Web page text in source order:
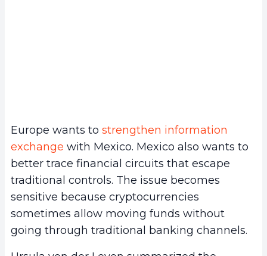
Europe wants to strengthen information
exchange with Mexico. Mexico also wants to
better trace financial circuits that escape
traditional controls. The issue becomes
sensitive because cryptocurrencies
sometimes allow moving funds without
going through traditional banking channels.